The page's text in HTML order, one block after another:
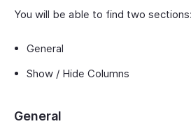
You will be able to find two sections:
General
Show / Hide Columns
General